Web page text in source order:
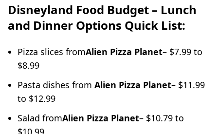
Disneyland Food Budget – Lunch
and Dinner Options Quick List:
Pizza slices fromAlien Pizza Planet– $7.99 to
$8.99
Pasta dishes from Alien Pizza Planet– $11.99
to $12.99
Salad fromAlien Pizza Planet– $10.79 to
$10.99